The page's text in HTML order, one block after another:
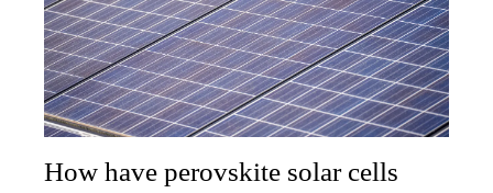
How have perovskite solar cells